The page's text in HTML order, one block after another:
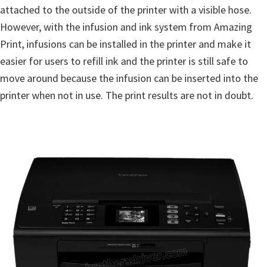
attached to the outside of the printer with a visible hose.
However, with the infusion and ink system from Amazing
Print, infusions can be installed in the printer and make it
easier for users to refill ink and the printer is still safe to
move around because the infusion can be inserted into the
printer when not in use. The print results are not in doubt.